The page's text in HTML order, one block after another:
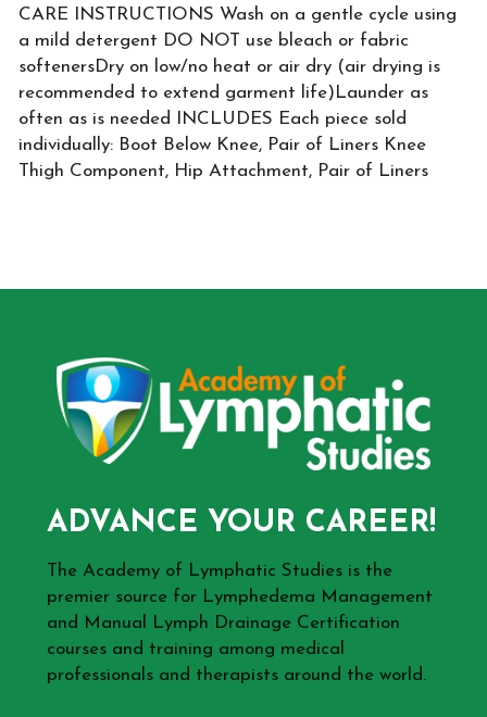
CARE INSTRUCTIONS Wash on a gentle cycle using
a mild detergent DO NOT use bleach or fabric
softenersDry on low/no heat or air dry (air drying is
recommended to extend garment life)Launder as
often as is needed INCLUDES Each piece sold
individually: Boot Below Knee, Pair of Liners Knee
Thigh Component, Hip Attachment, Pair of Liners
ADVANCE YOUR CAREER!
The Academy of Lymphatic Studies is the
premier source for Lymphedema Management
and Manual Lymph Drainage Certification
courses and training among medical
professionals and therapists around the world.